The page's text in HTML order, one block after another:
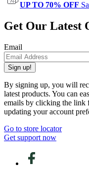
UP TO 70% OFF
Get Our Latest
Email
Sign up!
By signing up, you will
latest products. You can
emails by clicking the link
updating your account
Go to store locator
Get support now